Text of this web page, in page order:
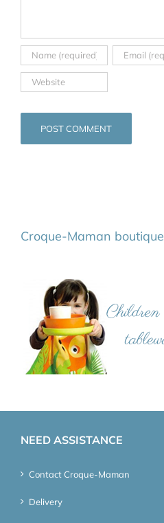
Croque-Maman boutique
NEED ASSISTANCE
Contact Croque-Maman
Delivery